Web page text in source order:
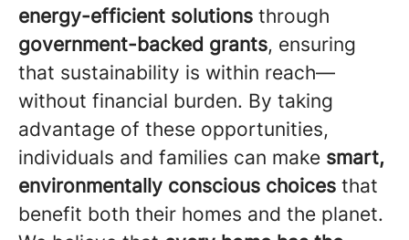
energy-efficient solutions through
government-backed grants, ensuring
that sustainability is within reach—
without financial burden. By taking
advantage of these opportunities,
individuals and families can make smart,
environmentally conscious choices that
benefit both their homes and the planet.